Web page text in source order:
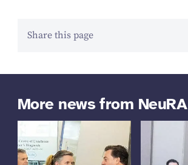
Share this page
More news from NeuRA